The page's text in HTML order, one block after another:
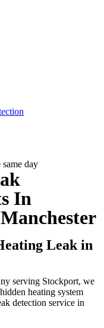
day
In
Leak in
serving Stockport, we
heating system
detection service in